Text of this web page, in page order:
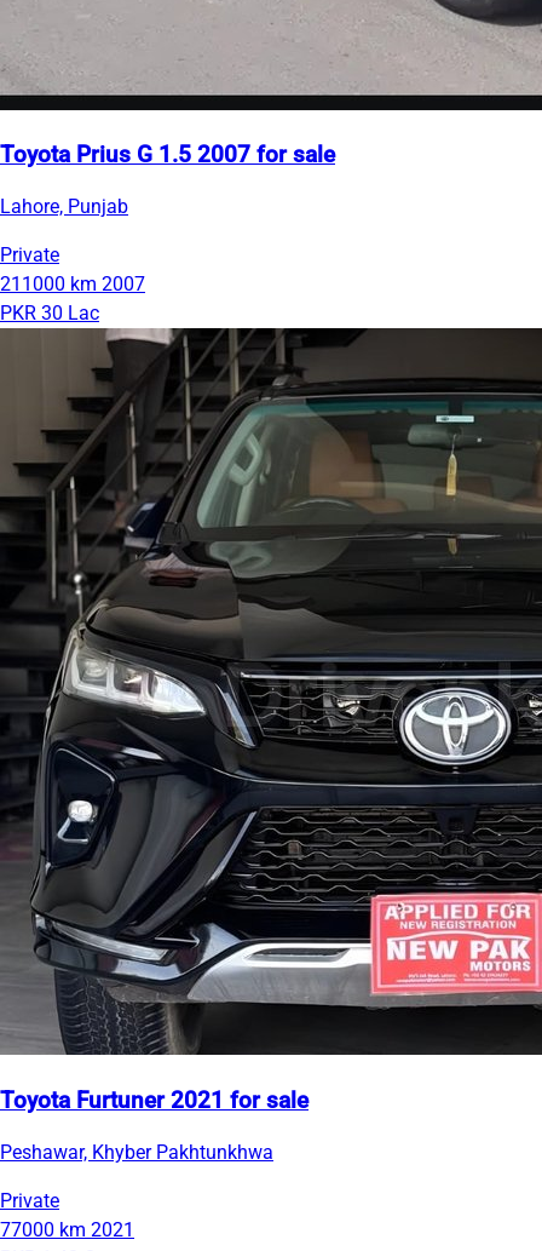
Toyota Prius G 1.5 2007 for sale
Lahore, Punjab
Private
211000 km 2007
PKR 30 Lac
Toyota Furtuner 2021 for sale
Peshawar, Khyber Pakhtunkhwa
Private
77000 km 2021